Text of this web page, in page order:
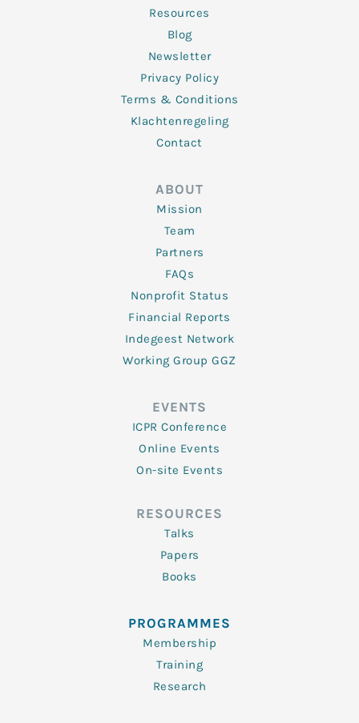
Resources
Blog
Newsletter
Privacy Policy
Terms & Conditions
Klachtenregeling
Contact
ABOUT
Mission
Team
Partners
FAQs
Nonprofit Status
Financial Reports
Indegeest Network
Working Group GGZ
EVENTS
ICPR Conference
Online Events
On-site Events
RESOURCES
Talks
Papers
Books
PROGRAMMES
Membership
Training
Research